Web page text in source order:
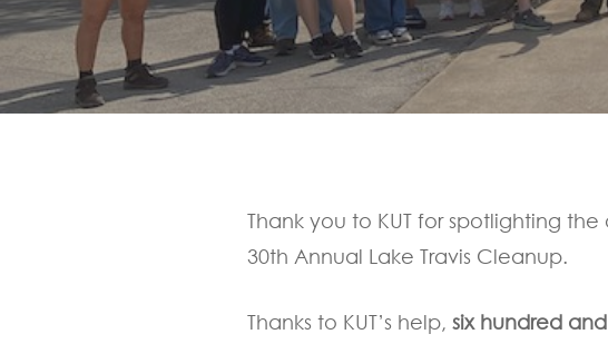
Hit enter to search or ESC to close
Thank you to KUT for spotlighting
30th Annual Lake Travis Cleanup.
Thanks to KUT’s help, six hundred